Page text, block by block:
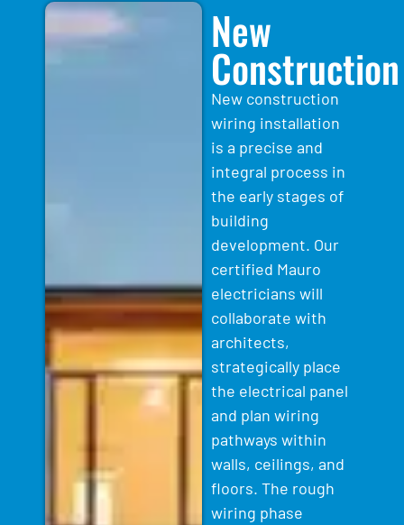
New
Construction
New construction
wiring installation
is a precise and
integral process in
the early stages of
building
development. Our
certified Mauro
electricians will
collaborate with
architects,
strategically place
the electrical panel
and plan wiring
pathways within
walls, ceilings, and
floors. The rough
wiring phase